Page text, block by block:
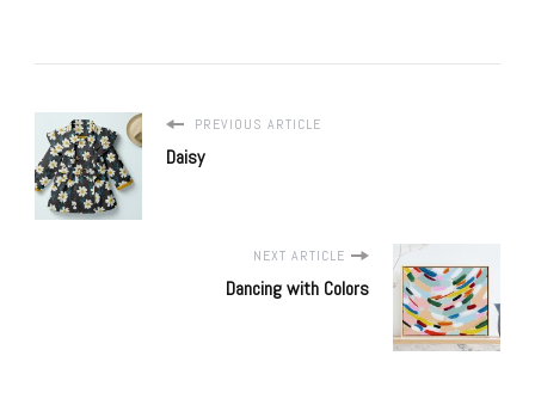
PREVIOUS ARTICLE
Daisy
NEXT ARTICLE
Dancing with Colors